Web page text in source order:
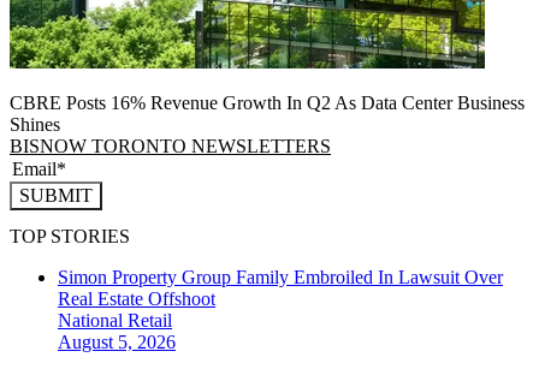
CBRE Posts 16% Revenue Growth In Q2 As Data Center Business
Shines
BISNOW TORONTO NEWSLETTERS
SUBMIT
TOP STORIES
Simon Property Group Family Embroiled In Lawsuit Over
Real Estate Offshoot
National Retail
August 5, 2026